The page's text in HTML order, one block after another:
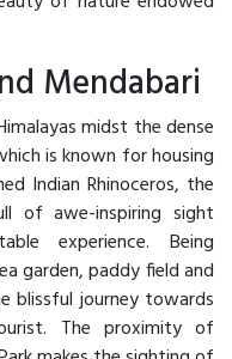
Mendabari
midst the dense
is known for housing
Indian Rhinoceros, the
of awe-inspiring sight
experience. Being
garden, paddy field and
blissful journey towards
The proximity of